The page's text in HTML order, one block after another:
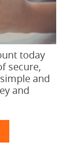
today
secure,
and
and